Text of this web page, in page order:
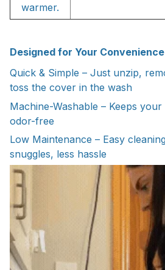
warmer.
Designed for Your Convenience
Quick & Simple – Just unzip,
toss the cover in the wash
Machine-Washable – Keeps your
odor-free
Low Maintenance – Easy
snuggles, less hassle